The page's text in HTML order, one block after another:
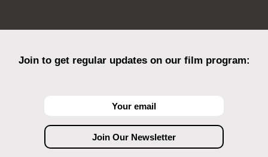
Join to get regular updates on our film program: